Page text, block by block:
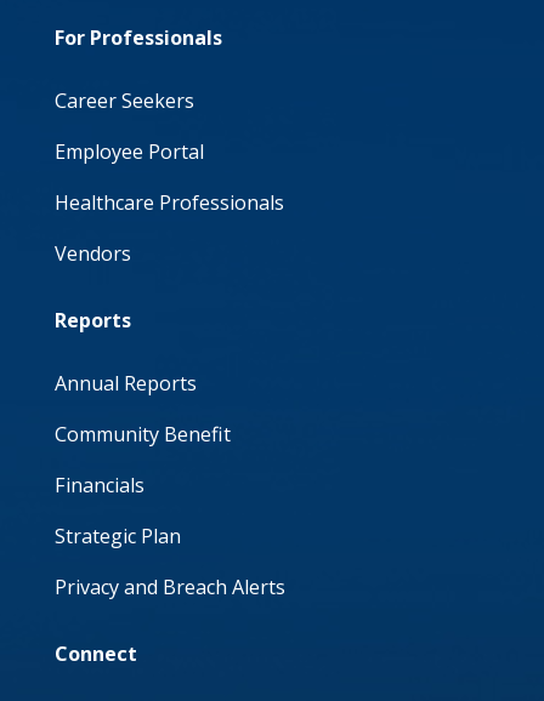
For Professionals
Career Seekers
Employee Portal
Healthcare Professionals
Vendors
Reports
Annual Reports
Community Benefit
Financials
Strategic Plan
Privacy and Breach Alerts
Connect